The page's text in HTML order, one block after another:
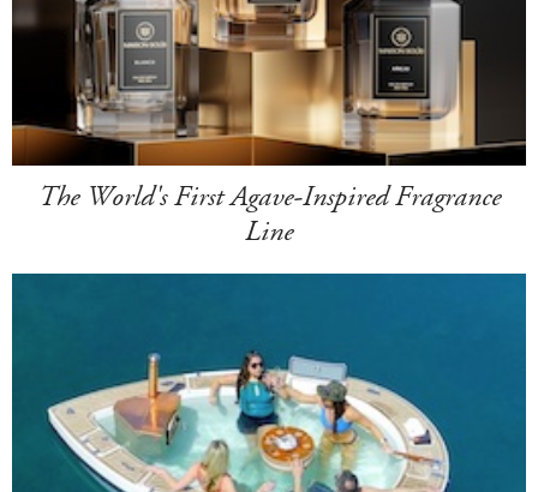
The World's First Agave-Inspired Fragrance
Line